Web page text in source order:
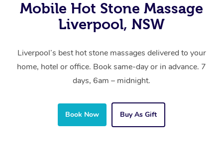
Mobile Hot Stone Massage
Liverpool, NSW
Liverpool’s best hot stone massages delivered to your
home, hotel or office. Book same-day or in advance. 7
days, 6am – midnight.
Book Now Buy As Gift